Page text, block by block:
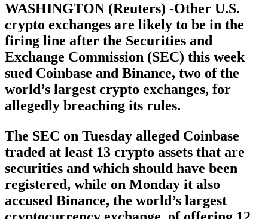
WASHINGTON (Reuters) -Other U.S.
crypto exchanges are likely to be in the
firing line after the Securities and
Exchange Commission (SEC) this week
sued Coinbase and Binance, two of the
world’s largest crypto exchanges, for
allegedly breaching its rules.
The SEC on Tuesday alleged Coinbase
traded at least 13 crypto assets that are
securities and which should have been
registered, while on Monday it also
accused Binance, the world’s largest